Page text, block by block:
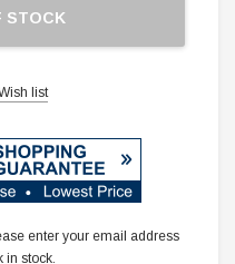
STOCK
list
enter your email address
in stock.